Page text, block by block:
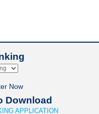
Now
Download
APPLICATION